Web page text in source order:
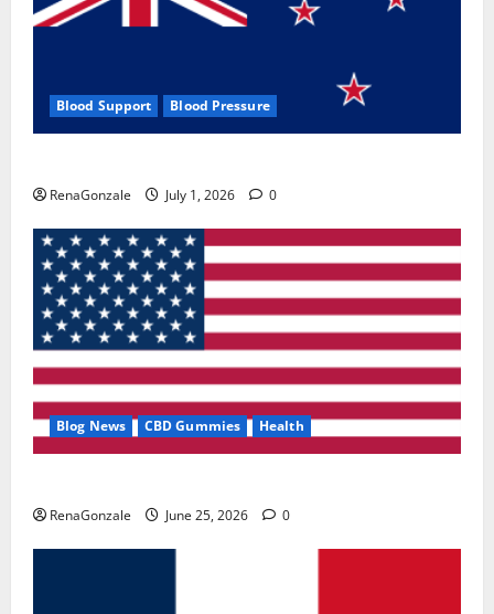
Blood Support Blood Pressure
RenaGonzale July 1, 2026 0
Blog News CBD Gummies Health
RenaGonzale June 25, 2026 0